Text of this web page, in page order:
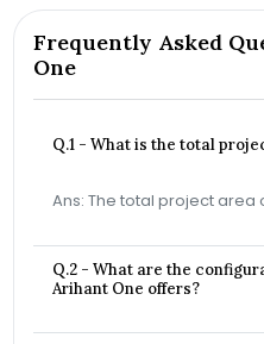
Frequently Asked
One
Q.1 - What is the total
Ans: The total project area
Q.2 - What are the
Arihant One offers?